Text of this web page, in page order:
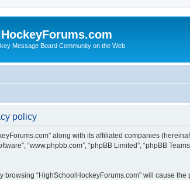
Message Board Community on the Web
policy
along with its affiliated companies
“www.phpbb.com”, “phpBB Limited”, “phpBB
browsing “HighSchoolHockeyForums.com” will cause